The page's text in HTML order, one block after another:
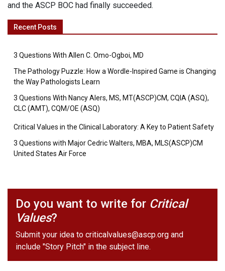
and the ASCP BOC had finally succeeded.
Recent Posts
3 Questions With Allen C. Omo-Ogboi, MD
The Pathology Puzzle: How a Wordle-Inspired Game is Changing
the Way Pathologists Learn
3 Questions With Nancy Alers, MS, MT(ASCP)CM, CQIA (ASQ),
CLC (AMT), CQM/OE (ASQ)
Critical Values in the Clinical Laboratory: A Key to Patient Safety
3 Questions with Major Cedric Walters, MBA, MLS(ASCP)CM
United States Air Force
Do you want to write for Critical
Values?
Submit your idea to criticalvalues@ascp.org and
include "Story Pitch" in the subject line.